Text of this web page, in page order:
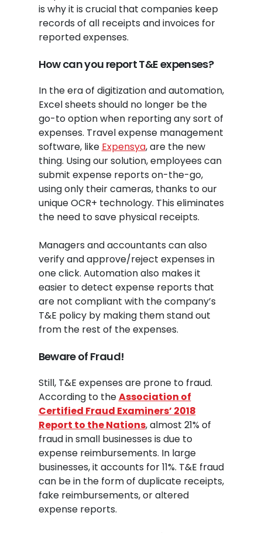
is why it is crucial that companies keep
records of all receipts and invoices for
reported expenses.
How can you report T&E expenses?
In the era of digitization and automation,
Excel sheets should no longer be the
go-to option when reporting any sort of
expenses. Travel expense management
software, like Expensya, are the new
thing. Using our solution, employees can
submit expense reports on-the-go,
using only their cameras, thanks to our
unique OCR+ technology. This eliminates
the need to save physical receipts.
Managers and accountants can also
verify and approve/reject expenses in
one click. Automation also makes it
easier to detect expense reports that
are not compliant with the company’s
T&E policy by making them stand out
from the rest of the expenses.
Beware of Fraud!
Still, T&E expenses are prone to fraud.
According to theAssociation of
Certified Fraud Examiners’ 2018
Report to the Nations, almost 21% of
fraud in small businesses is due to
expense reimbursements. In large
businesses, it accounts for 11%. T&E fraud
can be in the form of duplicate receipts,
fake reimbursements, or altered
expense reports.